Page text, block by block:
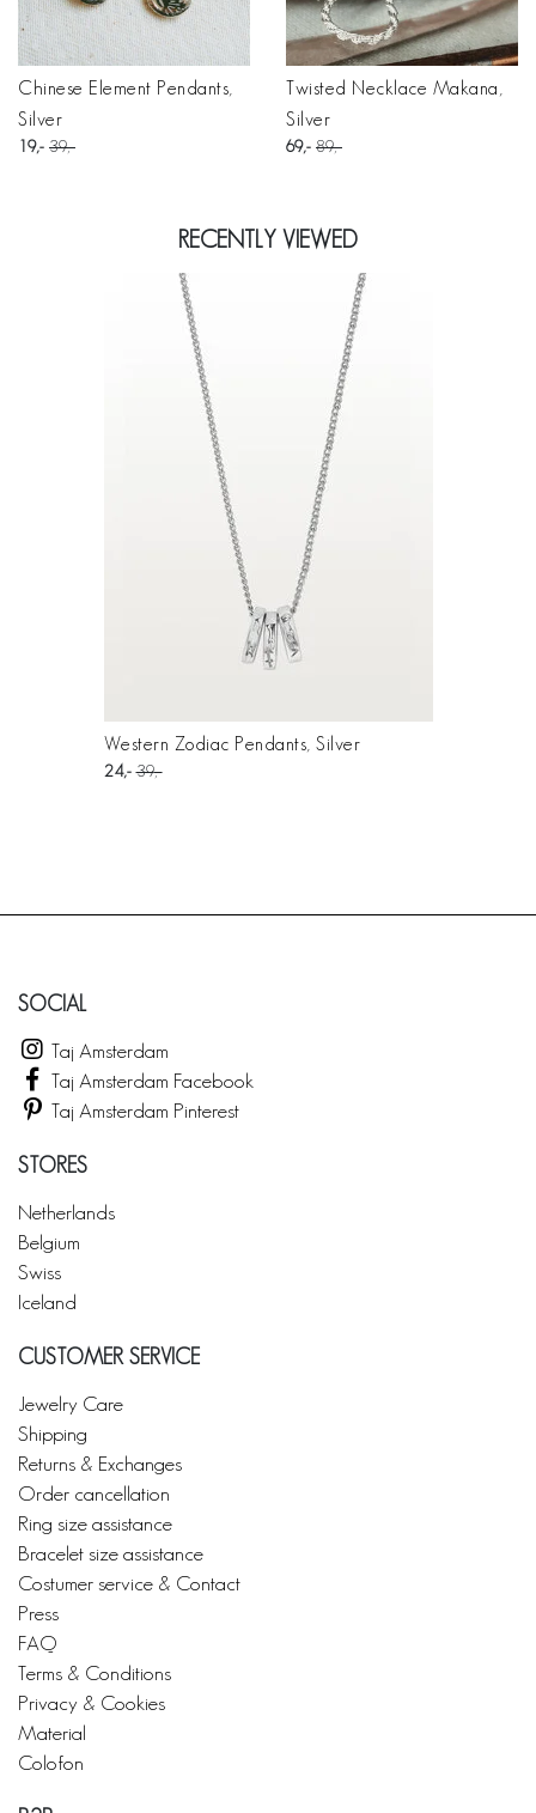
Chinese Element Pendants,
Silver
19 39
Twisted Necklace Makana,
Silver
69 89
RECENTLY VIEWED
Western Zodiac Pendants, Silver
24 39
SOCIAL
Taj Amsterdam
Taj Amsterdam Facebook
Taj Amsterdam Pinterest
STORES
Netherlands
Belgium
Swiss
Iceland
CUSTOMER SERVICE
Jewelry Care
Shipping
Returns & Exchanges
Order cancellation
Ring size assistance
Bracelet size assistance
Costumer service & Contact
Press
FAQ
Terms & Conditions
Privacy & Cookies
Material
Colofon